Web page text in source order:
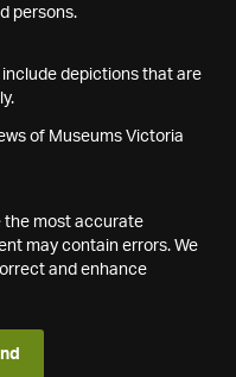
persons.
depictions that are
of Museums Victoria
the most accurate
may contain errors. We
and enhance